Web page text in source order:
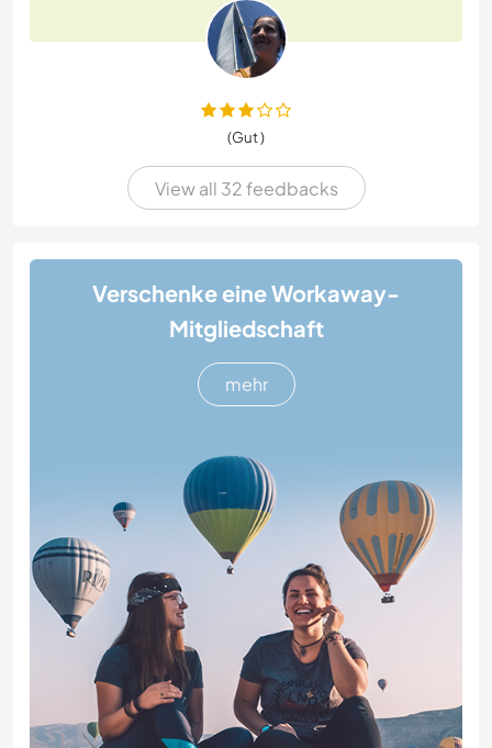
(Gut )
View all 32 feedbacks
Verschenke eine Workaway-
Mitgliedschaft
mehr